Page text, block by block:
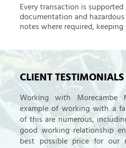
Every transaction is
documentation and
notes where required,
CLIENT TESTIMONIALS
Working with
example of working with a
of this are numerous,
good working relationship
best possible price for our